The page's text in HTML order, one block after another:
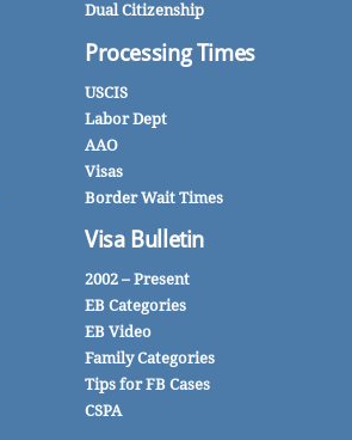
Dual Citizenship
Processing Times
USCIS
Labor Dept
AAO
Visas
Border Wait Times
Visa Bulletin
2002 – Present
EB Categories
EB Video
Family Categories
Tips for FB Cases
CSPA